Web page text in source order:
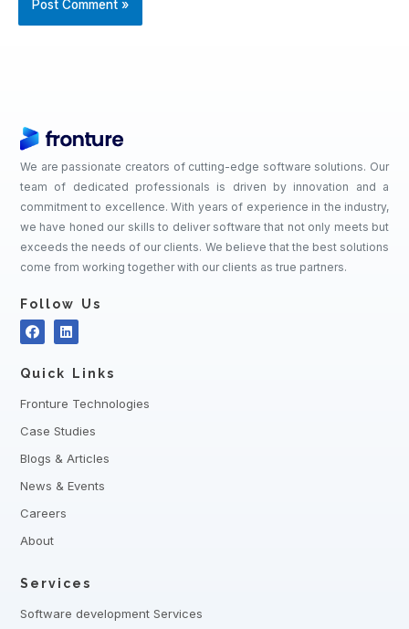
We are passionate creators of cutting-edge software solutions. Our
team of dedicated professionals is driven by innovation and a
commitment to excellence. With years of experience in the industry,
we have honed our skills to deliver software that not only meets but
exceeds the needs of our clients. We believe that the best solutions
come from working together with our clients as true partners.
Follow Us
Quick Links
Fronture Technologies
Case Studies
Blogs & Articles
News & Events
Careers
About
Services
Software development Services